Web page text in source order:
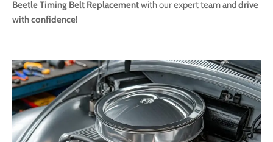
Beetle Timing Belt Replacementwith our expert team anddrive
with confidence!